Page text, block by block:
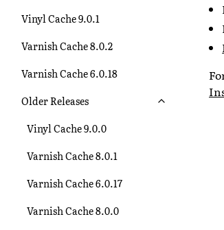
Vinyl Cache 9.0.1
Varnish Cache 8.0.2
Varnish Cache 6.0.18
Older Releases
Vinyl Cache 9.0.0
Varnish Cache 8.0.1
Varnish Cache 6.0.17
Varnish Cache 8.0.0